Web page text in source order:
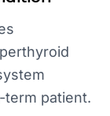
term patient.